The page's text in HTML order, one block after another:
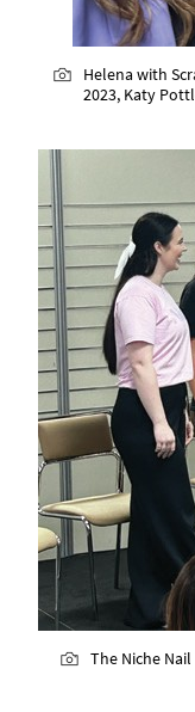
Helena with
2023, Katy
The Niche